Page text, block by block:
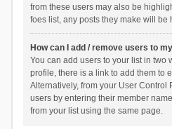
from these users may also be
foes list, any posts they make will be
How can I add / remove users to
You can add users to your list in two
profile, there is a link to add them to
Alternatively, from your User Control
users by entering their member
from your list using the same page.